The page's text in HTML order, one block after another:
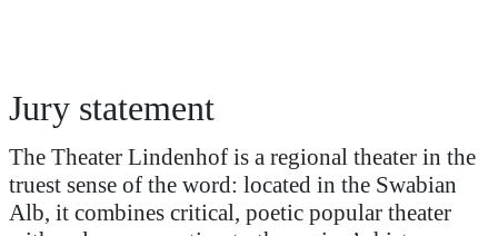
Jury statement
The Theater Lindenhof is a regional theater in the
truest sense of the word: located in the Swabian
Alb, it combines critical, poetic popular theater